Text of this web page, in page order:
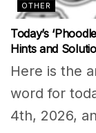
OTHER
Today’s
Hints and
Here is the
word for
4th, 2026,